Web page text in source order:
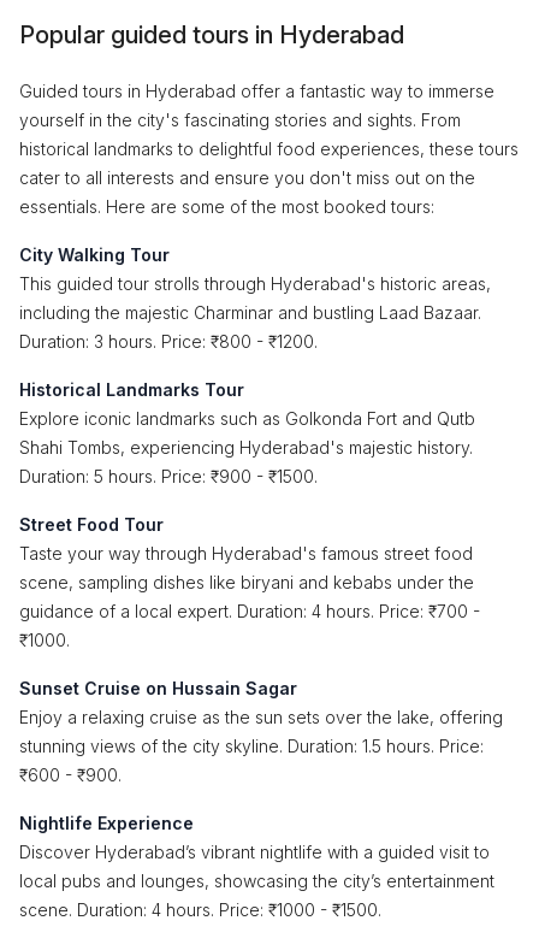
Popular guided tours in Hyderabad
Guided tours in Hyderabad offer a fantastic way to immerse
yourself in the city's fascinating stories and sights. From
historical landmarks to delightful food experiences, these tours
cater to all interests and ensure you don't miss out on the
essentials. Here are some of the most booked tours:
City Walking Tour
This guided tour strolls through Hyderabad's historic areas,
including the majestic Charminar and bustling Laad Bazaar.
Duration: 3 hours. Price: ₹800 - ₹1200.
Historical Landmarks Tour
Explore iconic landmarks such as Golkonda Fort and Qutb
Shahi Tombs, experiencing Hyderabad's majestic history.
Duration: 5 hours. Price: ₹900 - ₹1500.
Street Food Tour
Taste your way through Hyderabad's famous street food
scene, sampling dishes like biryani and kebabs under the
guidance of a local expert. Duration: 4 hours. Price: ₹700 -
₹1000.
Sunset Cruise on Hussain Sagar
Enjoy a relaxing cruise as the sun sets over the lake, offering
stunning views of the city skyline. Duration: 1.5 hours. Price:
₹600 - ₹900.
Nightlife Experience
Discover Hyderabad’s vibrant nightlife with a guided visit to
local pubs and lounges, showcasing the city’s entertainment
scene. Duration: 4 hours. Price: ₹1000 - ₹1500.